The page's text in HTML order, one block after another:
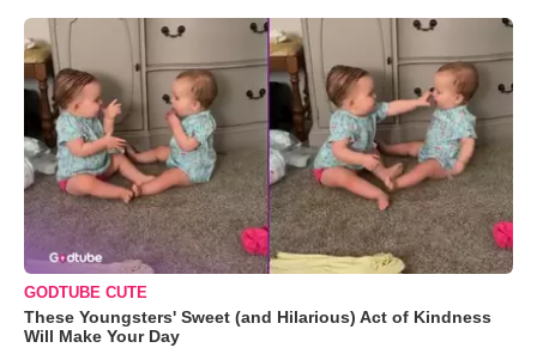
GODTUBE CUTE
These Youngsters' Sweet (and Hilarious) Act of Kindness
Will Make Your Day